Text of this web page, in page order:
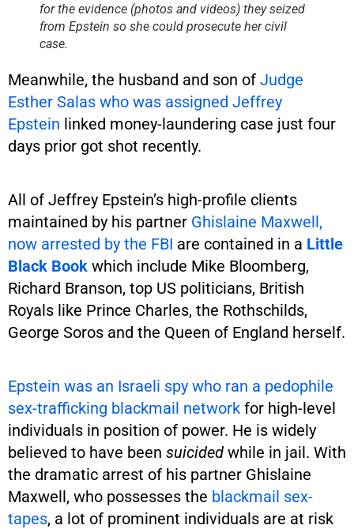
for the evidence (photos and videos) they seized
from Epstein so she could prosecute her civil
case.
Meanwhile, the husband and son of Judge
Esther Salas who was assigned Jeffrey
Epstein linked money-laundering case just four
days prior got shot recently.
All of Jeffrey Epstein’s high-profile clients
maintained by his partner Ghislaine Maxwell,
now arrested by the FBI are contained in a Little
Black Book which include Mike Bloomberg,
Richard Branson, top US politicians, British
Royals like Prince Charles, the Rothschilds,
George Soros and the Queen of England herself.
Epstein was an Israeli spy who ran a pedophile
sex-trafficking blackmail network for high-level
individuals in position of power. He is widely
believed to have been suicided while in jail. With
the dramatic arrest of his partner Ghislaine
Maxwell, who possesses the blackmail sex-
tapes, a lot of prominent individuals are at risk